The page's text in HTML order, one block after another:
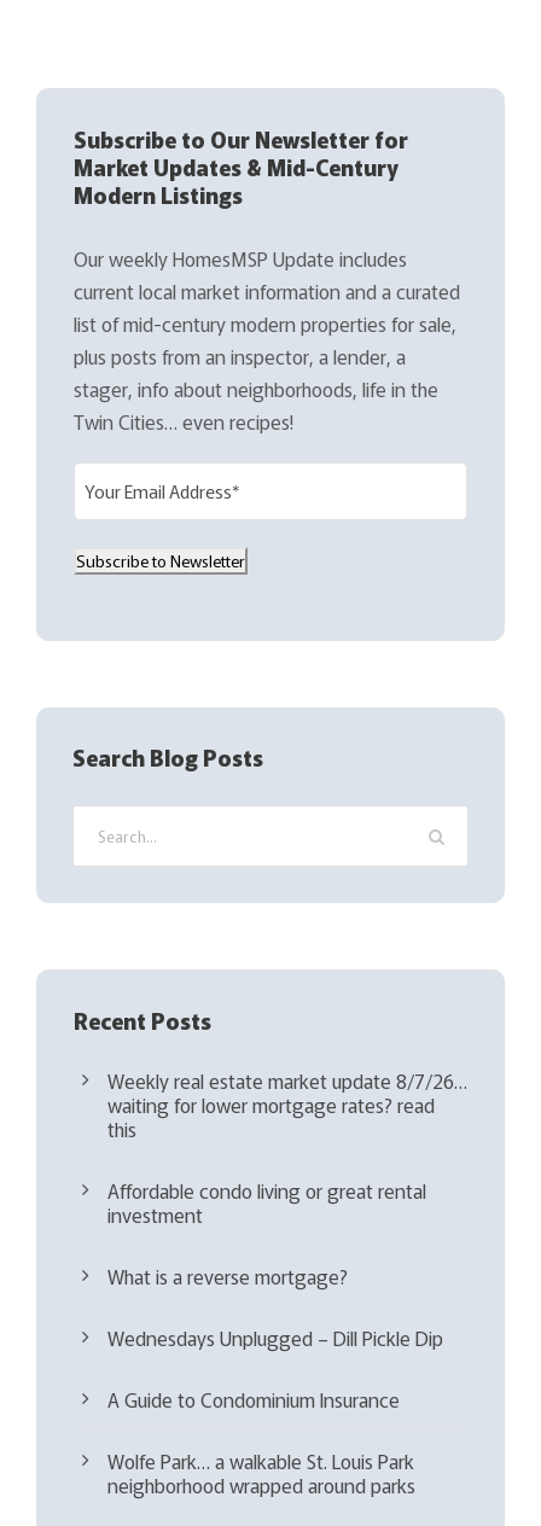
Subscribe to Our Newsletter for
Market Updates & Mid-Century
Modern Listings
Our weekly HomesMSP Update includes
current local market information and a curated
list of mid-century modern properties for sale,
plus posts from an inspector, a lender, a
stager, info about neighborhoods, life in the
Twin Cities… even recipes!
m
i
(
e
u
i
e
d
Subscribe to Newsletter
Search Blog Posts
Recent Posts
Weekly real estate market update 8/7/26…
waiting for lower mortgage rates? read
this
Affordable condo living or great rental
investment
What is a reverse mortgage?
Wednesdays Unplugged – Dill Pickle Dip
A Guide to Condominium Insurance
Wolfe Park… a walkable St. Louis Park
neighborhood wrapped around parks